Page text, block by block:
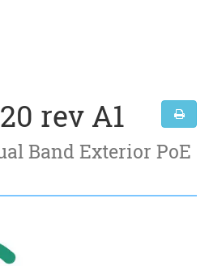
rev A1
Band Exterior PoE